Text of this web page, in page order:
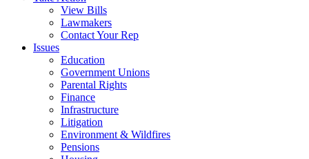
View Bills
Lawmakers
Contact Your Rep
Issues
Education
Government Unions
Parental Rights
Finance
Infrastructure
Litigation
Environment & Wildfires
Pensions